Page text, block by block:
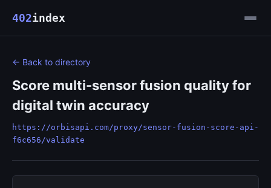
402index
← Back to directory
Score multi-sensor fusion quality for
digital twin accuracy
https://orbisapi.com/proxy/sensor-fusion-score-api-
f6c656/validate